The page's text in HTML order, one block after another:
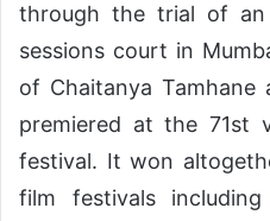
through the trial of
sessions court in
of Chaitanya
premiered at the 71st
festival. It won
film festivals